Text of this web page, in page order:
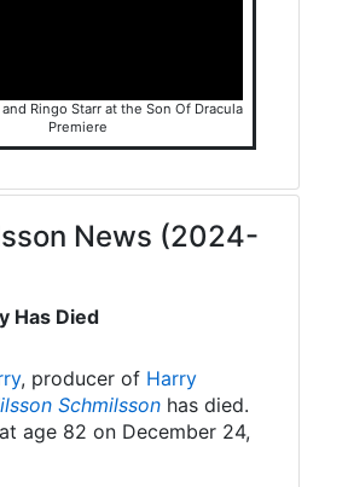
Ringo Starr at the Son Of Dracula
Premiere
News (2024-
Has Died
, producer of Harry
Schmilsson has died.
age 82 on December 24,